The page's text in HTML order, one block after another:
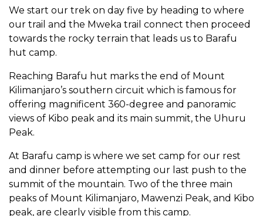
We start our trek on day five by heading to where
our trail and the Mweka trail connect then proceed
towards the rocky terrain that leads us to Barafu
hut camp.
Reaching Barafu hut marks the end of Mount
Kilimanjaro’s southern circuit which is famous for
offering magnificent 360-degree and panoramic
views of Kibo peak and its main summit, the Uhuru
Peak.
At Barafu camp is where we set camp for our rest
and dinner before attempting our last push to the
summit of the mountain. Two of the three main
peaks of Mount Kilimanjaro, Mawenzi Peak, and Kibo
peak, are clearly visible from this camp.